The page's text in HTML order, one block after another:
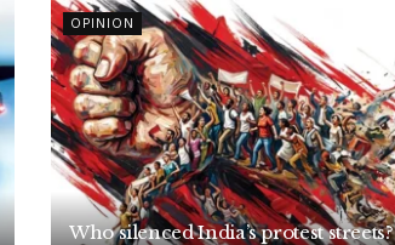
OPINION
Who silenced India’s protest streets?